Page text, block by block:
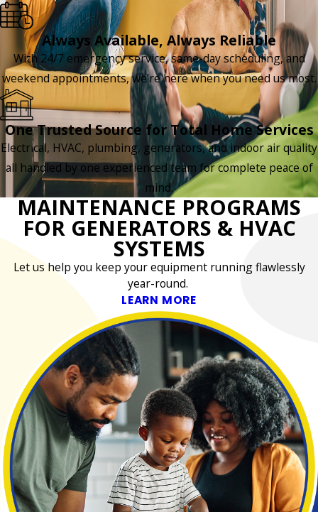
Always Available, Always Reliable
With 24/7 emergency service, same-day scheduling, and
weekend appointments, we’re here when you need us most.
One Trusted Source for Total Home Services
Electrical, HVAC, plumbing, generators, and indoor air quality
all handled by one experienced team for complete peace of
mind.
MAINTENANCE PROGRAMS
FOR GENERATORS & HVAC
SYSTEMS
Let us help you keep your equipment running flawlessly
year-round.
LEARN MORE